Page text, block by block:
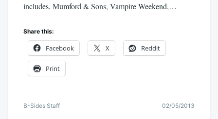
includes, Mumford & Sons, Vampire Weekend,…
Share this:
Facebook X Reddit
Print
B-Sides Staff 02/05/2013